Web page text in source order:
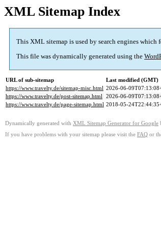
XML Sitemap Index
This XML sitemap is used by search engines which
This file was dynamically generated using the
URL of sub-sitemap
Last modified (GMT)
https://www.travelty.de/sitemap-misc.html 2026-06-
https://www.travelty.de/post-sitemap.html 2026-06-
https://www.travelty.de/page-sitemap.html 2018-05-
Dynamically generated with XML Sitemap Generator for Google
If you have problems with your sitemap please visit the FAQ or